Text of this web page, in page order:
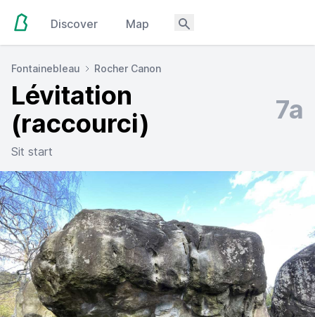
Discover Map
Fontainebleau Rocher Canon
Lévitation
(raccourci)
7a
Sit start